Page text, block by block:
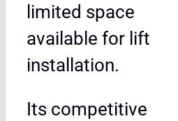
limited space
available for lift
installation.
Its competitive